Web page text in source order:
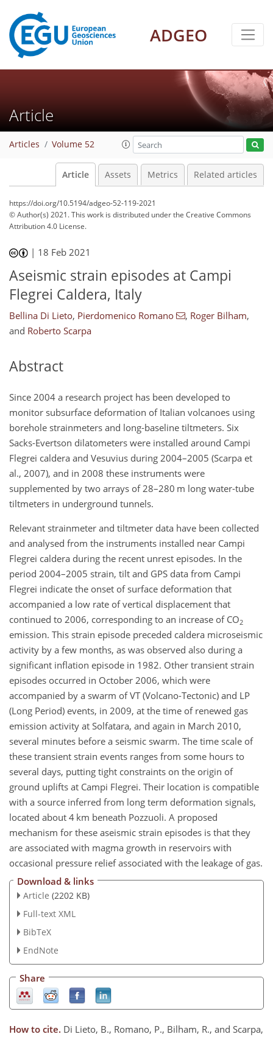
ADGEO
Article
Articles Volume 52
Article Assets Metrics Related articles
https://doi.org/10.5194/adgeo-52-119-2021
© Author(s) 2021. This work is distributed underthe Creative Commons
Attribution 4.0 License.
| 18 Feb 2021
Aseismic strain episodes at Campi
Flegrei Caldera, Italy
Bellina Di Lieto, Pierdomenico Romano , Roger Bilham,
and Roberto Scarpa
Abstract
Since 2004 a research project has been developed to
monitor subsurface deformation of Italian volcanoes using
borehole strainmeters and long-baseline tiltmeters. Six
Sacks-Evertson dilatometers were installed around Campi
Flegrei caldera and Vesuvius during 2004–2005 (Scarpa et
al., 2007), and in 2008 these instruments were
supplemented by two arrays of 28–280 m long water-tube
tiltmeters in underground tunnels.
Relevant strainmeter and tiltmeter data have been collected
and analysed from the instruments installed near Campi
Flegrei caldera during the recent unrest episodes. In the
period 2004–2005 strain, tilt and GPS data from Campi
Flegrei indicate the onset of surface deformation that
accompanied a low rate of vertical displacement that
continued to 2006, corresponding to an increase of CO2
emission. This strain episode preceded caldera microseismic
activity by a few months, as was observed also during a
significant inflation episode in 1982. Other transient strain
episodes occurred in October 2006, which were
accompanied by a swarm of VT (Volcano-Tectonic) and LP
(Long Period) events, in 2009, at the time of renewed gas
emission activity at Solfatara, and again in March 2010,
several minutes before a seismic swarm. The time scale of
these transient strain events ranges from some hours to
several days, putting tight constraints on the origin of
ground uplifts at Campi Flegrei. Their location is compatible
with a source inferred from long term deformation signals,
located about 4 km beneath Pozzuoli. A proposed
mechanism for these aseismic strain episodes is that they
are associated with magma growth in reservoirs with
occasional pressure relief associated with the leakage of gas.
Download & links
Article (2202 KB)
Full-text XML
BibTeX
EndNote
Share
How to cite. Di Lieto, B., Romano, P., Bilham, R., and Scarpa,